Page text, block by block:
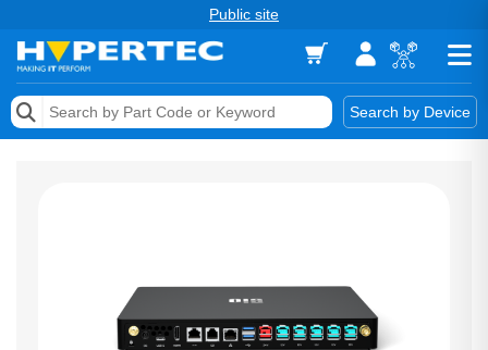
Public site
Search by Device
Memory
Services & Tools